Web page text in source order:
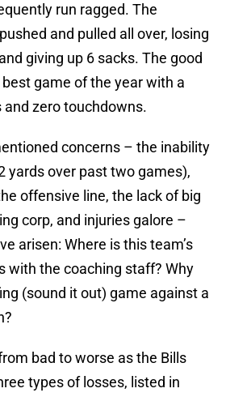
run ragged. The
and pulled all over, losing
giving up 6 sacks. The good
best game of the year with a
zero touchdowns.
concerns – the inability
yards over past two games),
offensive line, the lack of big
corp, and injuries galore –
arisen: Where is this team’s
with the coaching staff? Why
(sound it out) game against a
bad to worse as the Bills
types of losses, listed in